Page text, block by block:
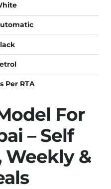
Per RTA
For
– Self
Weekly &